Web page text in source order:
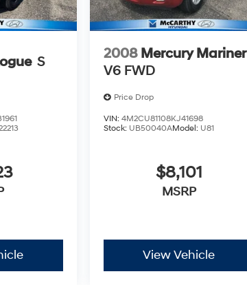
S
2008 Mercury Mariner
V6 FWD
Price Drop
VIN: 4M2CU81108KJ41698
Stock: UB50040AModel: U81
$8,101
MSRP
View Vehicle